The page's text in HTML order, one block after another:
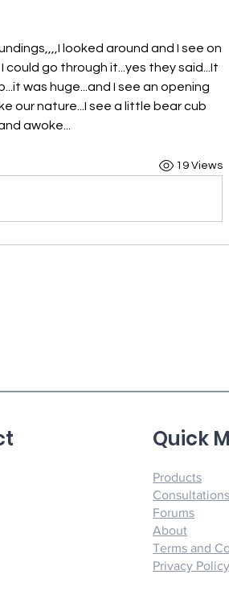
looked around and I see on
could go through it...yes they said...It
was huge...and I see an opening
our nature...I see a little bear cub
awoke...
19 Views
Products
Consultations
Forums
About
Terms and
Privacy Policy
Quick